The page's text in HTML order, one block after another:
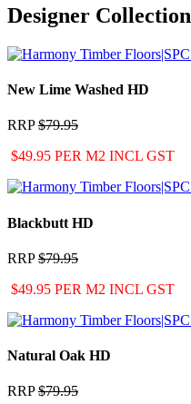
Designer Collection
New Lime Washed HD
RRP$79.95
$49.95 PER M2 INCL GST
Blackbutt HD
RRP$79.95
$49.95 PER M2 INCL GST
Natural Oak HD
RRP$79.95